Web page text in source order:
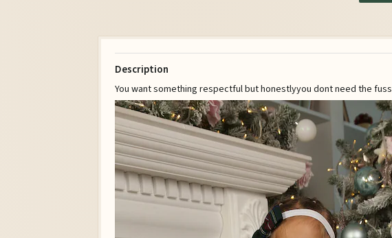
Description
You want something respectful but honestlyyou dont need the fuss